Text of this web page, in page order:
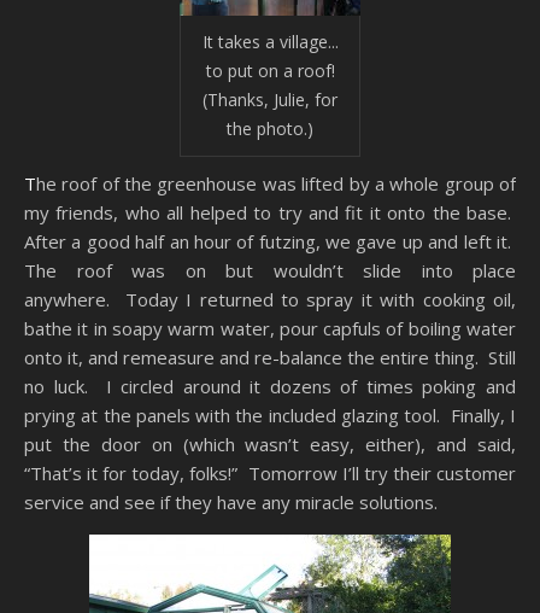
It takes a village...
to put on a roof!
(Thanks, Julie, for
the photo.)
The roof of the greenhouse was lifted by a whole group of
my friends, who all helped to try and fit it onto the base.
After a good half an hour of futzing, we gave up and left it.
The roof was on but wouldn’t slide into place
anywhere. Today I returned to spray it with cooking oil,
bathe it in soapy warm water, pour capfuls of boiling water
onto it, and remeasure and re-balance the entire thing. Still
no luck. I circled around it dozens of times poking and
prying at the panels with the included glazing tool. Finally, I
put the door on (which wasn’t easy, either), and said,
“That’s it for today, folks!” Tomorrow I’ll try their customer
service and see if they have any miracle solutions.